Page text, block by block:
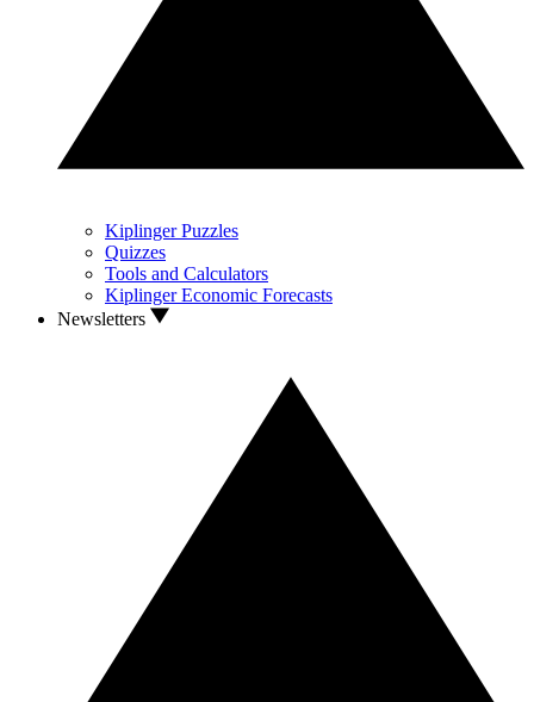
Kiplinger Puzzles
Quizzes
Tools and Calculators
Kiplinger Economic Forecasts
Newsletters